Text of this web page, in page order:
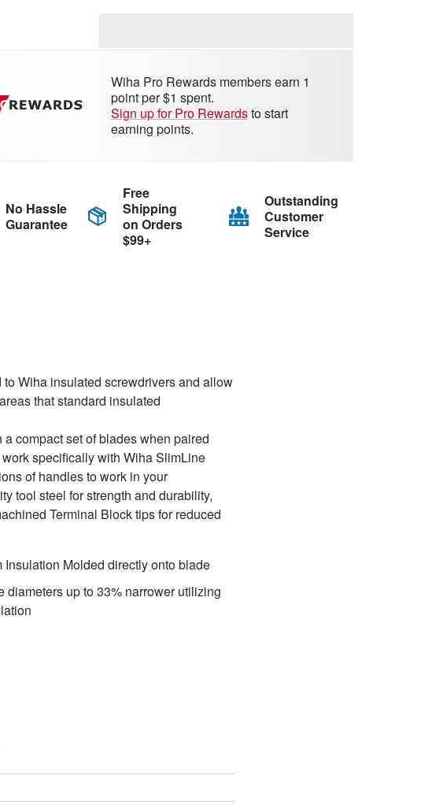
Wiha Pro Rewards members earn 1
point per $1 spent.
Sign up for Pro Rewardsto start
earning points.
No Hassle
Guarantee
Free
Shipping
on Orders
$99+
Outstanding
Customer
Service
Wiha insulated screwdrivers and allow
that standard insulated
compact set of blades when paired
specifically with Wiha SlimLine
of handles to work in your
tool steel for strength and durability,
Terminal Block tips for reduced
Insulation Molded directly onto blade
diameters up to 33% narrower utilizing